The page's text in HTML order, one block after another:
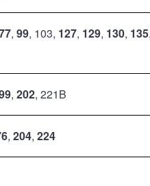
, 99, 103, 127, 129, 130, 135
, 202, 221B
, 204, 224